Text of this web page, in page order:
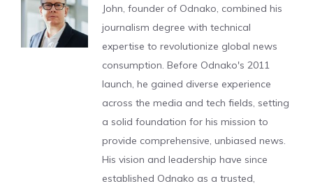
John, founder of Odnako, combined his
journalism degree with technical
expertise to revolutionize global news
consumption. Before Odnako's 2011
launch, he gained diverse experience
across the media and tech fields, setting
a solid foundation for his mission to
provide comprehensive, unbiased news.
His vision and leadership have since
established Odnako as a trusted,